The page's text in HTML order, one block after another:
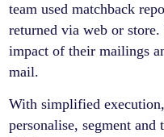
team used matchback
returned via web or
impact of their mailings
mail.
With simplified
personalise, segment